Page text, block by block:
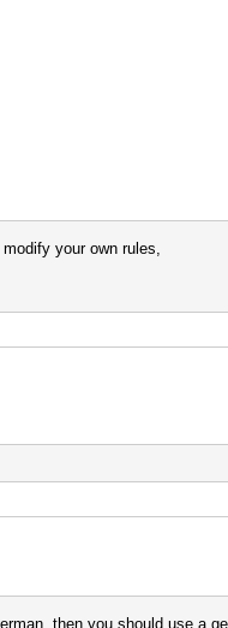
your own rules,
then you should use a